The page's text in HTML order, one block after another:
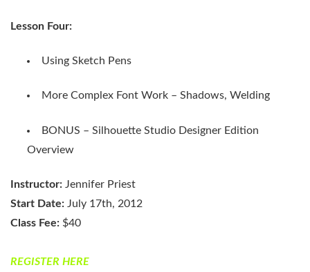
Lesson Four:
Using Sketch Pens
More Complex Font Work – Shadows, Welding
BONUS – Silhouette Studio Designer Edition
Overview
Instructor: Jennifer Priest
Start Date: July 17th, 2012
Class Fee: $40
REGISTER HERE